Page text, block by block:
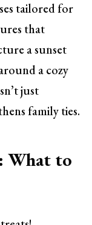
tailored for
that
a sunset
a cozy
just
family ties.
What to